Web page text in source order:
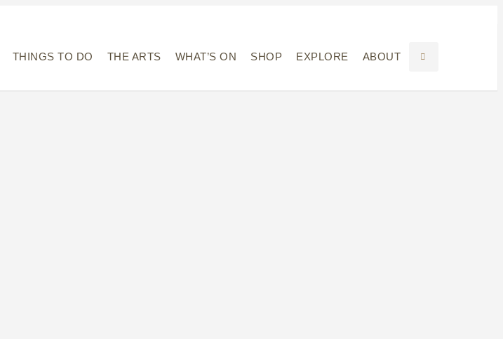
THINGS TO DO THE ARTS WHAT’S ON SHOP EXPLORE ABOUT